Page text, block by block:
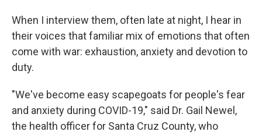
When I interview them, often late at night, I hear in
their voices that familiar mix of emotions that often
come with war: exhaustion, anxiety and devotion to
duty.
"We've become easy scapegoats for people's fear
and anxiety during COVID-19," said Dr. Gail Newel,
the health officer for Santa Cruz County, who